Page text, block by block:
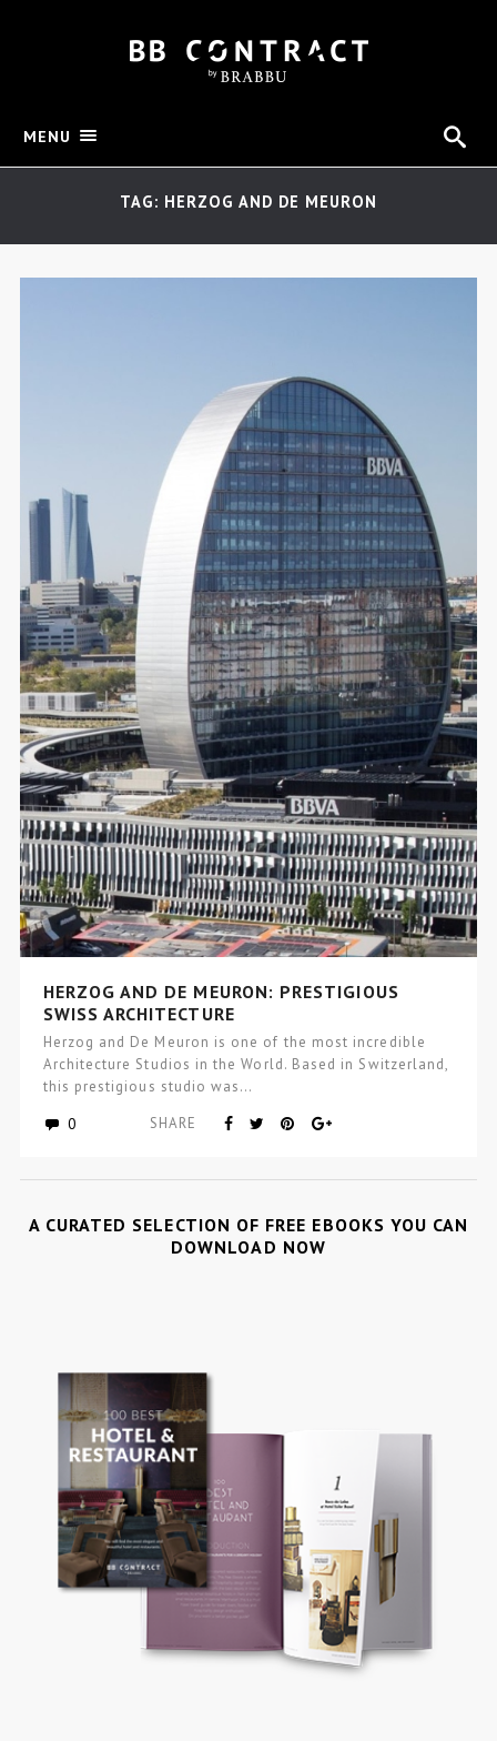
MENU
TAG: HERZOG AND DE MEURON
HERZOG AND DE MEURON: PRESTIGIOUS
SWISS ARCHITECTURE
Herzog and De Meuron is one of the most incredible
Architecture Studios in the World. Based in Switzerland,
this prestigious studio was…
0 SHARE
A CURATED SELECTION OF FREE EBOOKS YOU CAN
DOWNLOAD NOW